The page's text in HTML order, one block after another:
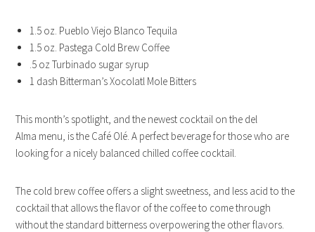
1.5 oz. Pueblo Viejo Blanco Tequila
1.5 oz. Pastega Cold Brew Coffee
.5 oz Turbinado sugar syrup
1 dash Bitterman’s Xocolatl Mole Bitters
This month’s spotlight, and the newest cocktail on the del
Alma menu, is the Café Olé. A perfect beverage for those who are
looking for a nicely balanced chilled coffee cocktail.
The cold brew coffee offers a slight sweetness, and less acid to the
cocktail that allows the flavor of the coffee to come through
without the standard bitterness overpowering the other flavors.